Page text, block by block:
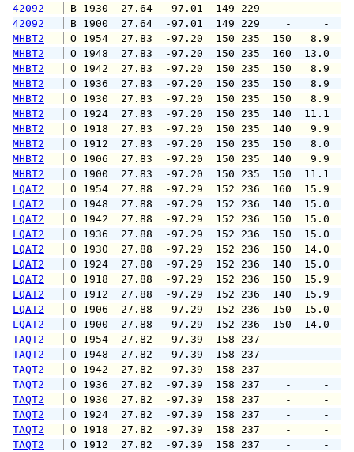
42092
B 1930  27.64  -97.01  149 229    -
42092
B 1900  27.64  -97.01  149 229    -
MHBT2
O 1954  27.83  -97.20  150 235
MHBT2
O 1948  27.83  -97.20  150 235
MHBT2
O 1942  27.83  -97.20  150 235
MHBT2
O 1936  27.83  -97.20  150 235
MHBT2
O 1930  27.83  -97.20  150 235
MHBT2
O 1924  27.83  -97.20  150 235
MHBT2
O 1918  27.83  -97.20  150 235
MHBT2
O 1912  27.83  -97.20  150 235
MHBT2
O 1906  27.83  -97.20  150 235
MHBT2
O 1900  27.83  -97.20  150 235
LQAT2
O 1954  27.88  -97.29  152 236
LQAT2
O 1948  27.88  -97.29  152 236
LQAT2
O 1942  27.88  -97.29  152 236
LQAT2
O 1936  27.88  -97.29  152 236
LQAT2
O 1930  27.88  -97.29  152 236
LQAT2
O 1924  27.88  -97.29  152 236
LQAT2
O 1918  27.88  -97.29  152 236
LQAT2
O 1912  27.88  -97.29  152 236
LQAT2
O 1906  27.88  -97.29  152 236
LQAT2
O 1900  27.88  -97.29  152 236
TAQT2
O 1954  27.82  -97.39  158 237
TAQT2
O 1948  27.82  -97.39  158 237
TAQT2
O 1942  27.82  -97.39  158 237
TAQT2
O 1936  27.82  -97.39  158 237
TAQT2
O 1930  27.82  -97.39  158 237
TAQT2
O 1924  27.82  -97.39  158 237
TAQT2
O 1918  27.82  -97.39  158 237
TAQT2
O 1912  27.82  -97.39  158 237